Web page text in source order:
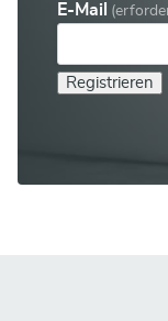
E-Mail
Registrieren